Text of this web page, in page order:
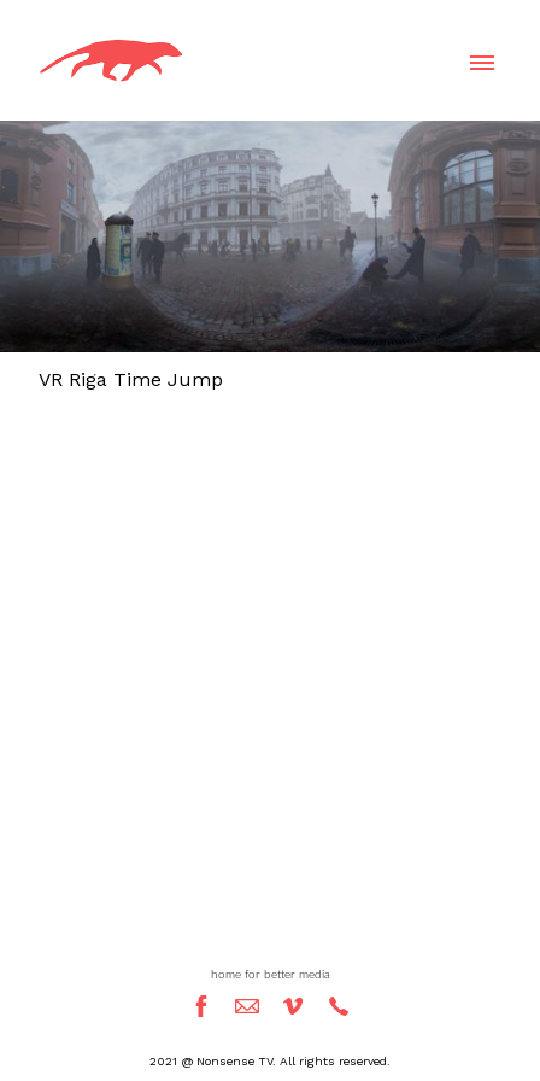
VR Riga Time Jump
home for better media
2021 @ Nonsense TV. All rights reserved.